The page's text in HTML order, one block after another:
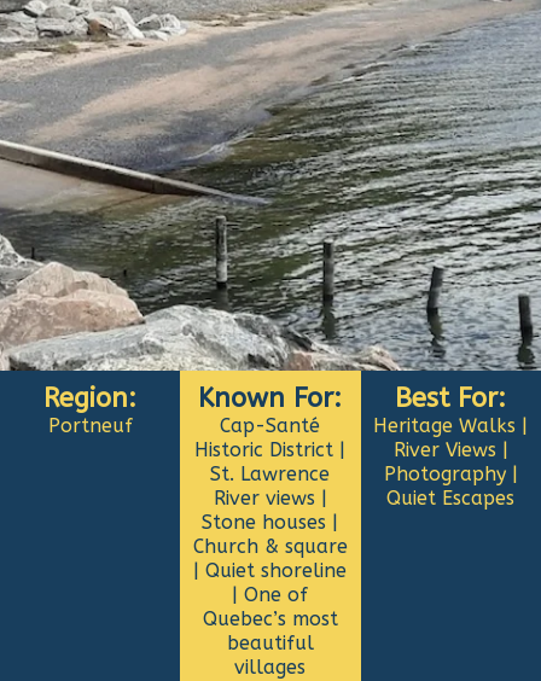
Region:
Portneuf
Known For:
Cap-Santé
Historic District |
St. Lawrence
River views |
Stone houses |
Church & square
| Quiet shoreline
| One of
Quebec’s most
beautiful
villages
Best For:
Heritage Walks |
River Views |
Photography |
Quiet Escapes